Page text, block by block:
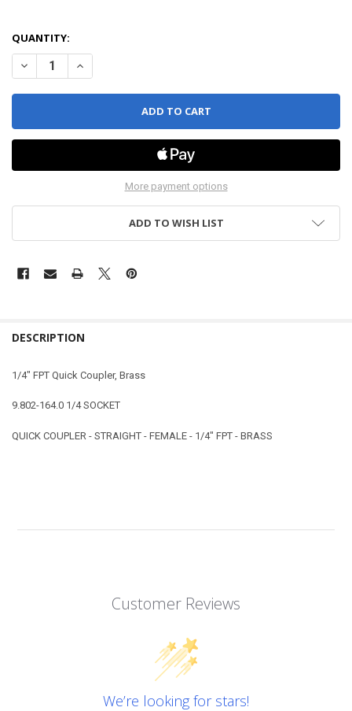
QUANTITY:
DECREASE QUANTITY OF QUICK COUPLER - STRAIGHT - FEMALE -
INCREASE QUANTITY OF QUICK COUPLER - STRAIGHT -
More payment options
ADD TO WISH LIST
DESCRIPTION
1/4" FPT Quick Coupler, Brass
9.802-164.0 1/4 SOCKET
QUICK COUPLER - STRAIGHT - FEMALE - 1/4" FPT - BRASS
Customer Reviews
We’re looking for stars!